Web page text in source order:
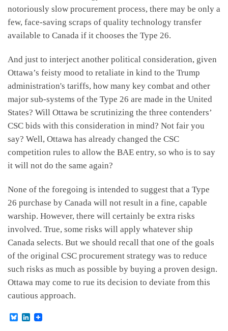
notoriously slow procurement process, there may be only a
few, face-saving scraps of quality technology transfer
available to Canada if it chooses the Type 26.
And just to interject another political consideration, given
Ottawa’s feisty mood to retaliate in kind to the Trump
administration's tariffs, how many key combat and other
major sub-systems of the Type 26 are made in the United
States? Will Ottawa be scrutinizing the three contenders’
CSC bids with this consideration in mind? Not fair you
say? Well, Ottawa has already changed the CSC
competition rules to allow the BAE entry, so who is to say
it will not do the same again?
None of the foregoing is intended to suggest that a Type
26 purchase by Canada will not result in a fine, capable
warship. However, there will certainly be extra risks
involved. True, some risks will apply whatever ship
Canada selects. But we should recall that one of the goals
of the original CSC procurement strategy was to reduce
such risks as much as possible by buying a proven design.
Ottawa may come to rue its decision to deviate from this
cautious approach.
B
L